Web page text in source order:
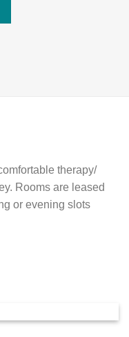
therapy/
Rooms are leased
or evening slots